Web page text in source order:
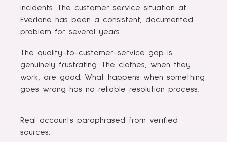
incidents. The customer service situation at
Everlane has been a consistent, documented
problem for several years.
The quality-to-customer-service gap is
genuinely frustrating. The clothes, when they
work, are good. What happens when something
goes wrong has no reliable resolution process.
Real accounts paraphrased from verified
sources: